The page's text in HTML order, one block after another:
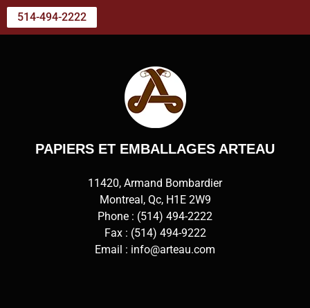
514-494-2222
PAPIERS ET EMBALLAGES ARTEAU
11420, Armand Bombardier
Montreal, Qc, H1E 2W9
Phone : (514) 494-2222
Fax : (514) 494-9222
Email : info@arteau.com